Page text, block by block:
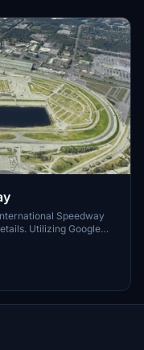
Speedway
Utilizing Google
on captures the
1.1 includes
a new POI marker for